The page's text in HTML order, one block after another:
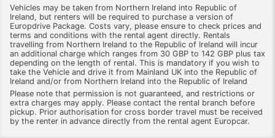
Vehicles may be taken from Northern Ireland into Republic of
Ireland, but renters will be required to purchase a version of
Europdrive Package. Costs vary, please ensure to check prices and
terms and conditions with the rental agent directly. Rentals
travelling from Northern Ireland to the Republic of Ireland will incur
an additional charge which ranges from 30 GBP to 142 GBP plus tax
depending on the length of rental. This is mandatory if you wish to
take the Vehicle and drive it from Mainland UK into the Republic of
Ireland and/or from Northern Ireland into the Republic of Ireland
Please note that permission is not guaranteed, and restrictions or
extra charges may apply. Please contact the rental branch before
pickup. Prior authorisation for cross border travel must be received
by the renter in advance directly from the rental agent Europcar.